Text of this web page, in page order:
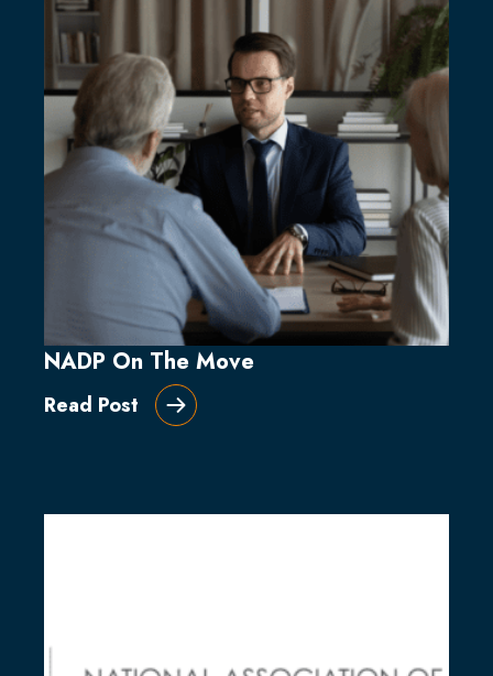
NADP On The Move
Read Post